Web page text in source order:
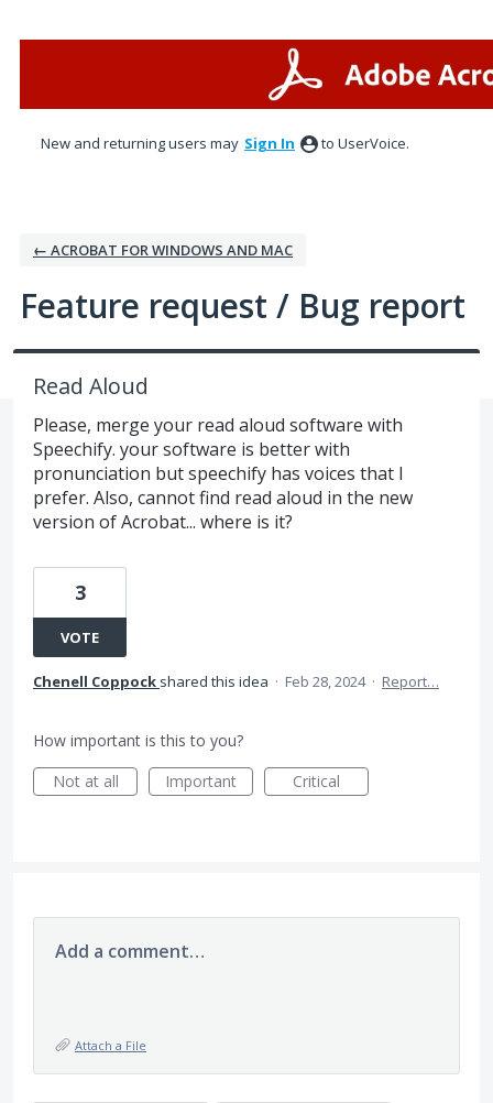
New and returning users may Sign In to UserVoice.
← ACROBAT FOR WINDOWS AND MAC
Feature request / Bug report
Read Aloud
Please, merge your read aloud software with
Speechify. your software is better with
pronunciation but speechify has voices that I
prefer. Also, cannot find read aloud in the new
version of Acrobat... where is it?
3
VOTE
Chenell Coppock shared this idea · Feb 28, 2024 · Report…
How important is this to you?
Not at all
Important Critical
Add a comment…
Attach a File